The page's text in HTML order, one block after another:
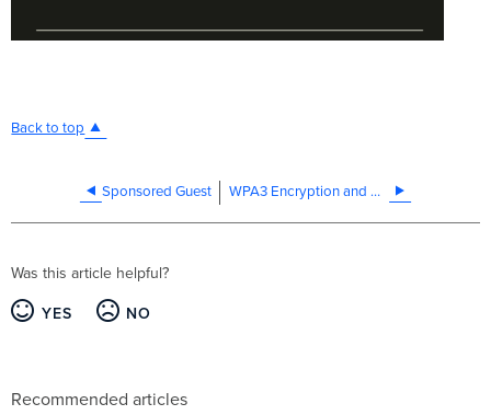
Back to top
Sponsored Guest WPA3 Encryption and Configuration Guide
Was this article helpful?
YES NO
Recommended articles